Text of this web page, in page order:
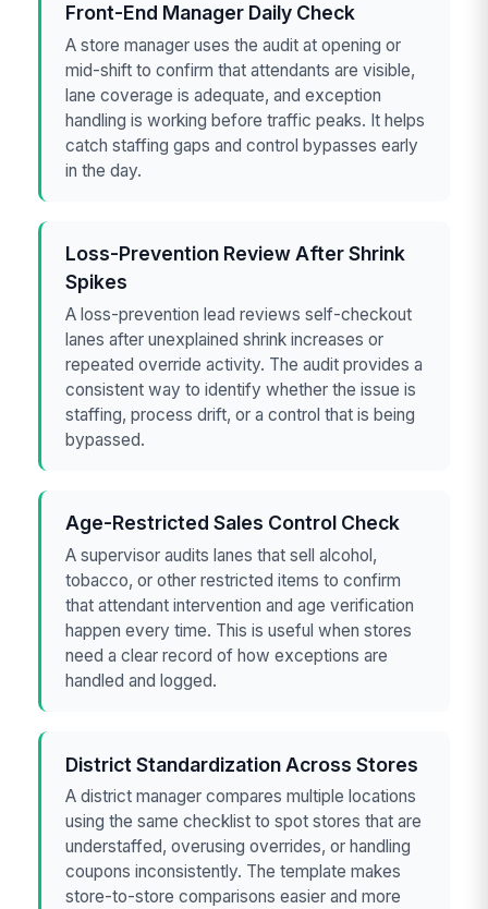
Front-End Manager Daily Check
A store manager uses the audit at opening or
mid-shift to confirm that attendants are visible,
lane coverage is adequate, and exception
handling is working before traffic peaks. It helps
catch staffing gaps and control bypasses early
in the day.
Loss-Prevention Review After Shrink
Spikes
A loss-prevention lead reviews self-checkout
lanes after unexplained shrink increases or
repeated override activity. The audit provides a
consistent way to identify whether the issue is
staffing, process drift, or a control that is being
bypassed.
Age-Restricted Sales Control Check
A supervisor audits lanes that sell alcohol,
tobacco, or other restricted items to confirm
that attendant intervention and age verification
happen every time. This is useful when stores
need a clear record of how exceptions are
handled and logged.
District Standardization Across Stores
A district manager compares multiple locations
using the same checklist to spot stores that are
understaffed, overusing overrides, or handling
coupons inconsistently. The template makes
store-to-store comparisons easier and more